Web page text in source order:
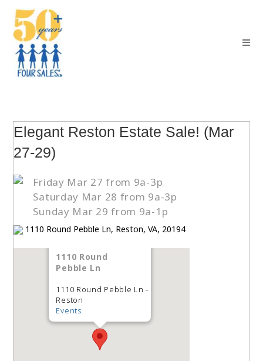
Elegant Reston Estate Sale! (Mar
27-29)
Friday Mar 27 from 9a-3p
Saturday Mar 28 from 9a-3p
Sunday Mar 29 from 9a-1p
1110 Round Pebble Ln, Reston, VA, 20194
1110 Round
Pebble Ln
1110 Round Pebble Ln -
Reston
Events